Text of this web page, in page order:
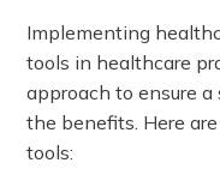
Implementing
tools in healthcare
approach to ensure
the benefits. Here
tools: